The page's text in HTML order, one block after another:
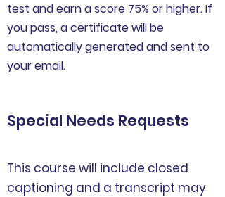
test and earn a score 75% or higher. If
you pass, a certificate will be
automatically generated and sent to
your email.
Special Needs Requests
This course will include closed
captioning and a transcript may